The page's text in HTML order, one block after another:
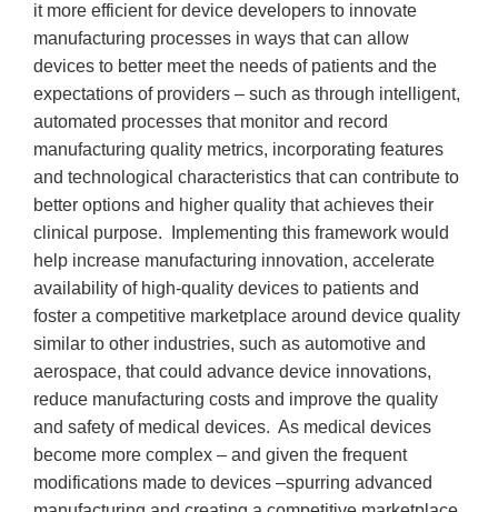
it more efficient for device developers to innovate
manufacturing processes in ways that can allow
devices to better meet the needs of patients and the
expectations of providers – such as through intelligent,
automated processes that monitor and record
manufacturing quality metrics, incorporating features
and technological characteristics that can contribute to
better options and higher quality that achieves their
clinical purpose. Implementing this framework would
help increase manufacturing innovation, accelerate
availability of high-quality devices to patients and
foster a competitive marketplace around device quality
similar to other industries, such as automotive and
aerospace, that could advance device innovations,
reduce manufacturing costs and improve the quality
and safety of medical devices. As medical devices
become more complex – and given the frequent
modifications made to devices –spurring advanced